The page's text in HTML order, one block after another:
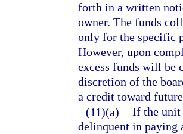
forth in a written
owner. The funds
only for the specific
However, upon
excess funds will be
discretion of the
a credit toward future
(11)(a) If the unit
delinquent in paying